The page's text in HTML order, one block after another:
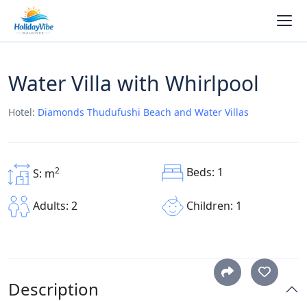
Water Villa with Whirlpool
Hotel: Diamonds Thudufushi Beach and Water Villas
S: m2 Beds: 1
Adults: 2 Children: 1
Description